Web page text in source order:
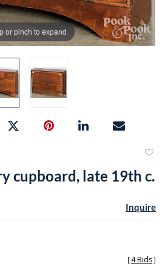
or pinch to expand
cupboard, late 19th c.
Inquire
[4 Bids]